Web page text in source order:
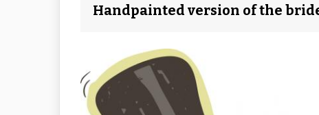
Handpainted version of the